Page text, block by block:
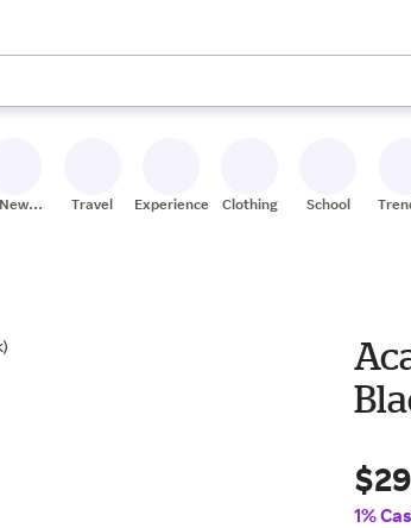
use the up and down arrow keys to review
New
Travel Experiences Clothing School
1%